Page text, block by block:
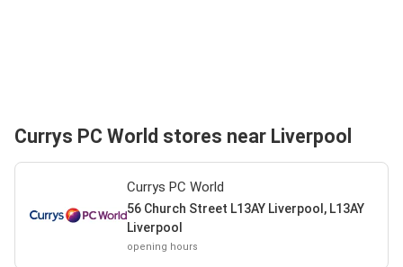
Currys PC World stores near Liverpool
Currys PC World
56 Church Street L13AY Liverpool, L13AY
Liverpool
opening hours